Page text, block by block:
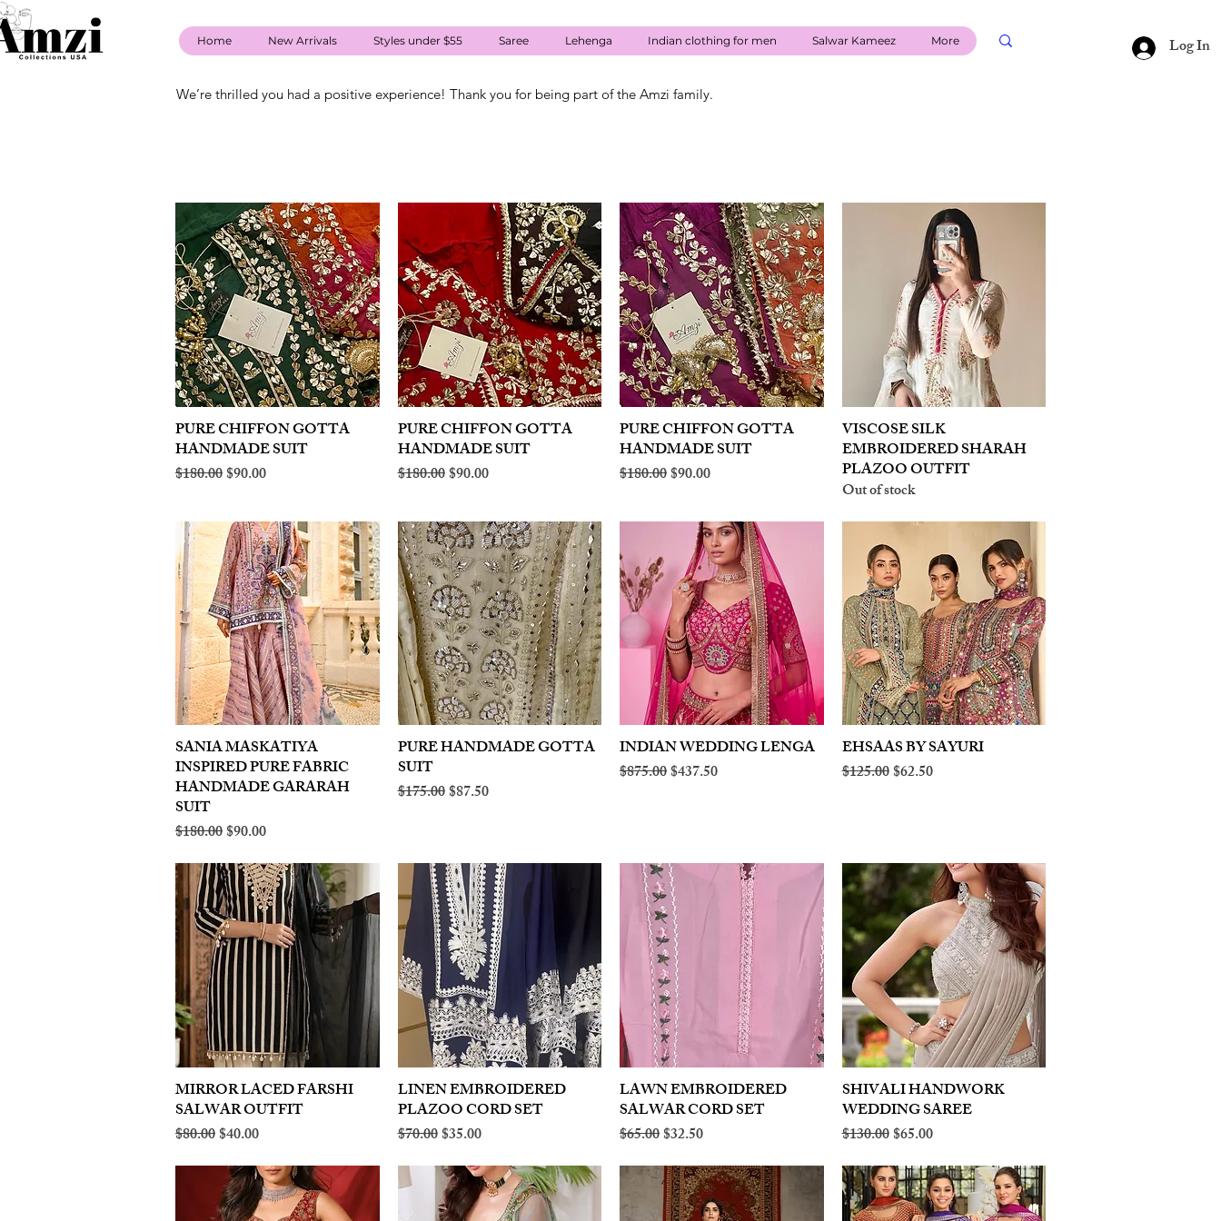
Home New Arrivals Styles under $55 Saree Lehenga Indian clothing for men Salwar Kameez More Log In
We’re thrilled you had a positive experience! Thank you for being part of the Amzi family.
Quick View
PURE CHIFFON GOTTA
HANDMADE SUIT
Regular Price
$180.00Sale Price
$90.00
Quick View
PURE CHIFFON GOTTA
HANDMADE SUIT
Regular Price
$180.00Sale Price
$90.00
Quick View
PURE CHIFFON GOTTA
HANDMADE SUIT
Regular Price
$180.00Sale Price
$90.00
Quick View
VISCOSE SILK
EMBROIDERED SHARAH
PLAZOO OUTFIT
Out of stock
Quick View
SANIA MASKATIYA
INSPIRED PURE FABRIC
HANDMADE GARARAH
SUIT
Regular Price
$180.00Sale Price
$90.00
Quick View
PURE HANDMADE GOTTA
SUIT
Regular Price
$175.00Sale Price
$87.50
Quick View
INDIAN WEDDING LENGA
Regular Price
$875.00Sale Price
$437.50
Quick View
EHSAAS BY SAYURI
Regular Price
$125.00Sale Price
$62.50
Quick View
MIRROR LACED FARSHI
SALWAR OUTFIT
Regular Price
$80.00Sale Price
$40.00
Quick View
LINEN EMBROIDERED
PLAZOO CORD SET
Regular Price
$70.00Sale Price
$35.00
Quick View
LAWN EMBROIDERED
SALWAR CORD SET
Regular Price
$65.00Sale Price
$32.50
Quick View
SHIVALI HANDWORK
WEDDING SAREE
Regular Price
$130.00Sale Price
$65.00